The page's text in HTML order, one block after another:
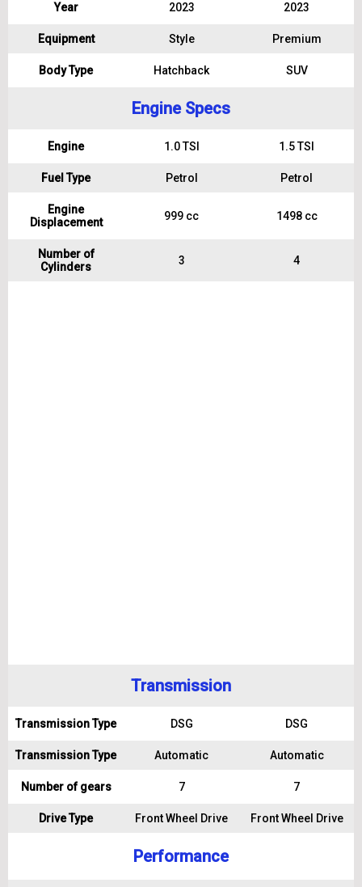
Year 2023 2023
Equipment Style Premium
Body Type Hatchback SUV
Engine Specs
Engine 1.0 TSI 1.5 TSI
Fuel Type Petrol Petrol
Engine
Displacement
999 cc 1498 cc
Number of
Cylinders
3 4
Transmission
Transmission Type DSG DSG
Transmission Type Automatic Automatic
Number of gears 7 7
Drive Type Front Wheel Drive Front Wheel Drive
Performance